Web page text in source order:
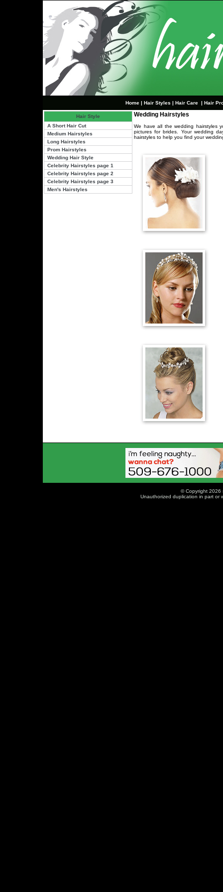
Home | Hair Styles | Hair Care | Hair
Hair Style
A Short Hair Cut
Medium Hairstyles
Long Hairstyles
Prom Hairstyles
Wedding Hair Style
Celebrity Hairstyles page 1
Celebrity Hairstyles page 2
Celebrity Hairstyles page 3
Men's Hairstyles
Wedding Hairstyles
We have all the wedding hairstyles
pictures for brides. Your wedding
hairstyles to help you find your
© Copyright 2026
Unauthorized duplication in part or